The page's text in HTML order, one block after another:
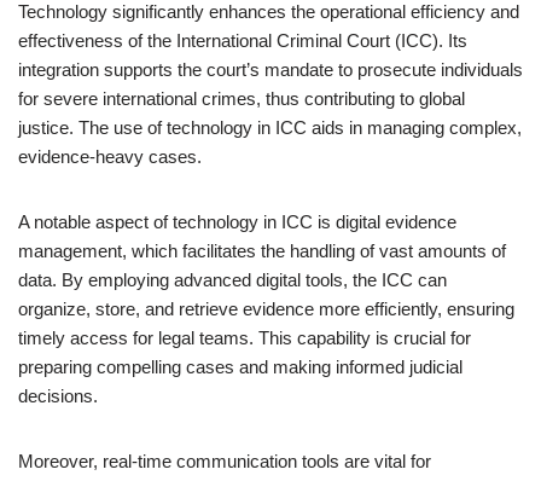
Technology significantly enhances the operational efficiency and
effectiveness of the International Criminal Court (ICC). Its
integration supports the court’s mandate to prosecute individuals
for severe international crimes, thus contributing to global
justice. The use of technology in ICC aids in managing complex,
evidence-heavy cases.
A notable aspect of technology in ICC is digital evidence
management, which facilitates the handling of vast amounts of
data. By employing advanced digital tools, the ICC can
organize, store, and retrieve evidence more efficiently, ensuring
timely access for legal teams. This capability is crucial for
preparing compelling cases and making informed judicial
decisions.
Moreover, real-time communication tools are vital for